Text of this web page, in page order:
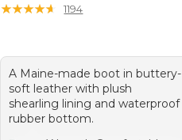
★★★★★
★★★★★ 1194
A Maine-made boot in buttery-
soft leather with plush
shearling lining and waterproof
rubber bottom.